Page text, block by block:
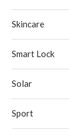
Skincare
Smart Lock
Solar
Sport